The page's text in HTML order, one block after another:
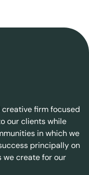
firm focused
our clients while
in which we
principally on
we create for our